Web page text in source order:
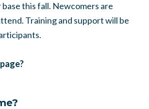
this fall. Newcomers are
Training and support will be